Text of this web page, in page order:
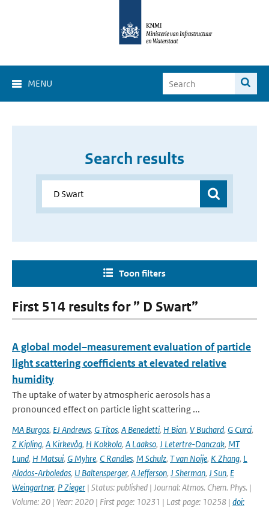
MENU
Search results
Toon filters
First 514 results for ” D Swart”
A global model–measurement evaluation of particle
light scattering coefficients at elevated relative
humidity
The uptake of water by atmospheric aerosols has a
pronounced effect on particle light scattering ...
MA Burgos, EJ Andrews, G Titos, A Benedetti, H Bian, V Buchard, G Curci,
Z Kipling, A Kirkevåg, H Kokkola, A Laakso, J Letertre-Danczak, MT
Lund, H Matsui, G Myhre, C Randles, M Schulz, T van Noije, K Zhang, L
Alados-Arboledas, U Baltensperger, A Jefferson, J Sherman, J Sun, E
Weingartner, P Zieger | Status: published | Journal: Atmos. Chem. Phys. |
Volume: 20 | Year: 2020 | First page: 10231 | Last page: 10258 | doi: